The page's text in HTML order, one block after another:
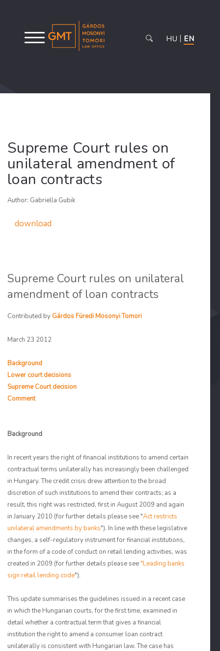
HU EN
Supreme Court rules on
unilateral amendment of
loan contracts
Author: Gabriella Gubik
download
Supreme Court rules on unilateral
amendment of loan contracts
Contributed by Gárdos Füredi Mosonyi Tomori
March 23 2012
Background
Lower court decisions
Supreme Court decision
Comment
Background
In recent years the right of financial institutions to amend certain
contractual terms unilaterally has increasingly been challenged
in Hungary. The credit crisis drew attention to the broad
discretion of such institutions to amend their contracts; as a
result, this right was restricted, first in August 2009 and again
in January 2010 (for further details please see "Act restricts
unilateral amendments by banks"). In line with these legislative
changes, a self-regulatory instrument for financial institutions,
in the form of a code of conduct on retail lending activities, was
created in 2009 (for further details please see"Leading banks
sign retail lending code").
This update summarises the guidelines issued in a recent case
in which the Hungarian courts, for the first time, examined in
detail whether a contractual term that gives a financial
institution the right to amend a consumer loan contract
unilaterally is consistent with Hungarian law. The case has